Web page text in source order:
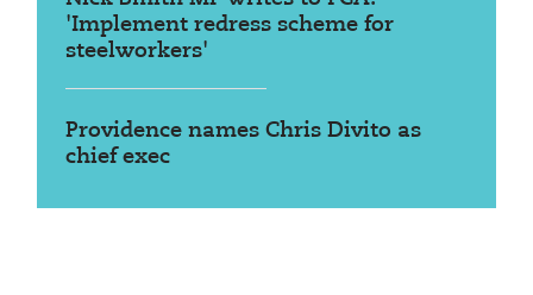
'Implement redress scheme for
steelworkers'
Providence names Chris Divito as
chief exec